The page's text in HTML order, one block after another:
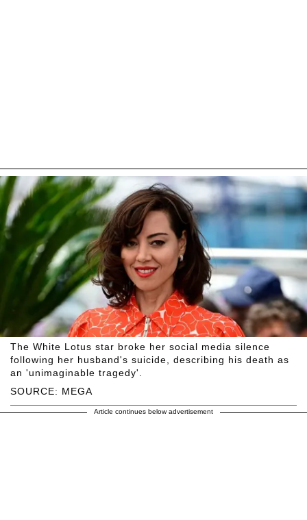
SOURCE: MEGA
The White Lotus star broke her social media silence
following her husband's suicide, describing his death as
an 'unimaginable tragedy'.
Article continues below advertisement